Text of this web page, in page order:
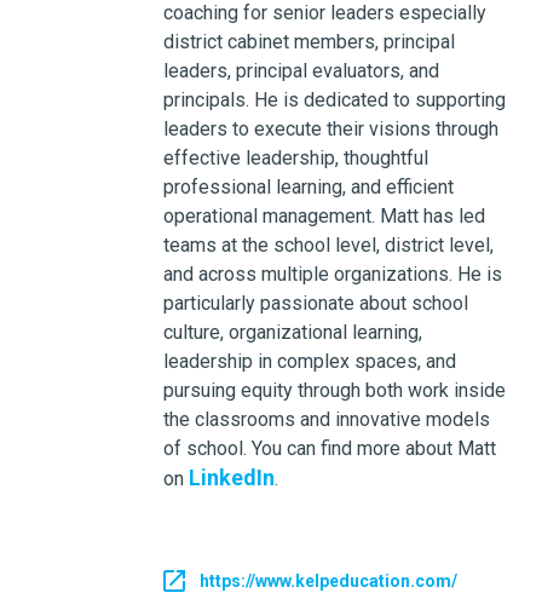
coaching for senior leaders especially
district cabinet members, principal
leaders, principal evaluators, and
principals. He is dedicated to supporting
leaders to execute their visions through
effective leadership, thoughtful
professional learning, and efficient
operational management. Matt has led
teams at the school level, district level,
and across multiple organizations. He is
particularly passionate about school
culture, organizational learning,
leadership in complex spaces, and
pursuing equity through both work inside
the classrooms and innovative models
of school. You can find more about Matt
on LinkedIn.
https://www.kelpeducation.com/